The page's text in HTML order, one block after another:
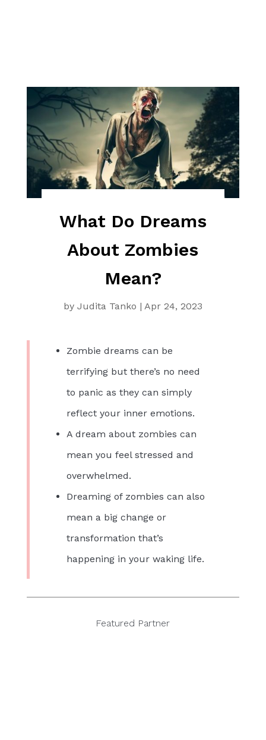
What Do Dreams
About Zombies
Mean?
by Judita Tanko | Apr 24, 2023
Zombie dreams can be
terrifying but there’s no need
to panic as they can simply
reflect your inner emotions.
A dream about zombies can
mean you feel stressed and
overwhelmed.
Dreaming of zombies can also
mean a big change or
transformation that’s
happening in your waking life.
Featured Partner